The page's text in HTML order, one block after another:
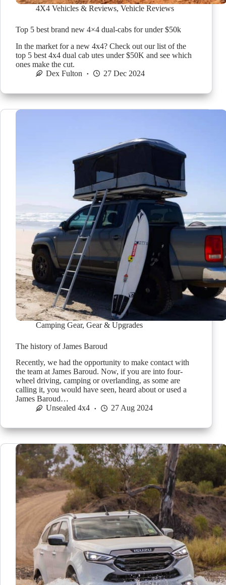
4X4 Vehicles & Reviews, Vehicle Reviews
Top 5 best brand new 4×4 dual-cabs for under $50k
In the market for a new 4x4? Check out our list of the
top 5 best 4x4 dual cab utes under $50K and see which
ones make the cut.
Dex Fulton
27 Dec 2024
Camping Gear, Gear & Upgrades
The history of James Baroud
Recently, we had the opportunity to make contact with
the team at James Baroud. Now, if you are into four-
wheel driving, camping or overlanding, as some are
calling it, you would have seen, heard about or used a
James Baroud…
Unsealed 4x4
27 Aug 2024